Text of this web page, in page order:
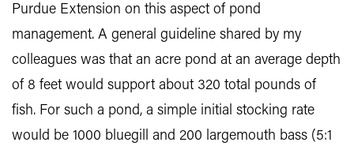
Purdue Extension on this aspect of pond
management. A general guideline shared by my
colleagues was that an acre pond at an average depth
of 8 feet would support about 320 total pounds of
fish. For such a pond, a simple initial stocking rate
would be 1000 bluegill and 200 largemouth bass (5:1